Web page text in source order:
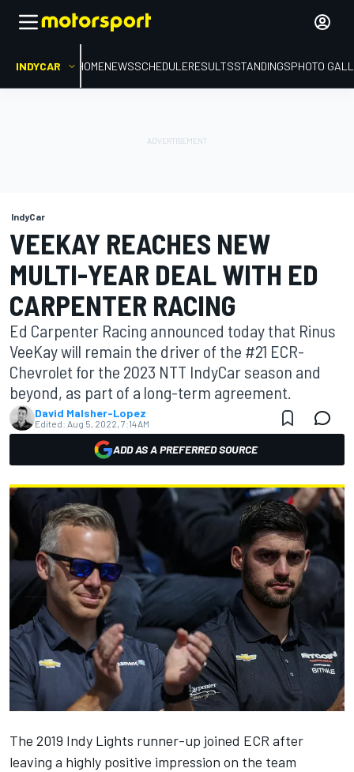
INDYCAR HOMENEWSSCHEDULERESULTSSTANDINGSPHOTO
IndyCar
VEEKAY REACHES NEW
MULTI-YEAR DEAL WITH ED
CARPENTER RACING
Ed Carpenter Racing announced today that Rinus
VeeKay will remain the driver of the #21 ECR-
Chevrolet for the 2023 NTT IndyCar season and
beyond, as part of a long-term agreement.
David Malsher-Lopez
Edited: Aug 5, 2022, 7:14 AM
ADD AS A PREFERRED SOURCE
The 2019 Indy Lights runner-up joined ECR after
leaving a highly positive impression on the team